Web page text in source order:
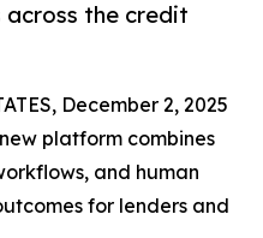
the credit
December 2, 2025
platform combines
and human
for lenders and